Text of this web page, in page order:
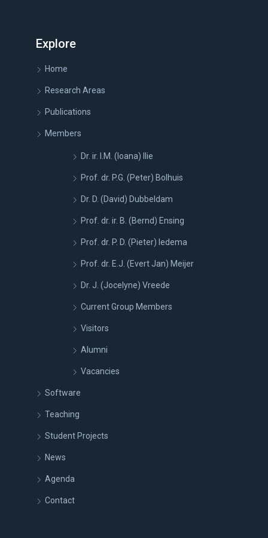
Explore
Home
Research Areas
Publications
Members
Dr. ir. I.M. (Ioana) Ilie
Prof. dr. P.G. (Peter) Bolhuis
Dr. D. (David) Dubbeldam
Prof. dr. ir. B. (Bernd) Ensing
Prof. dr. P. D. (Pieter) Iedema
Prof. dr. E.J. (Evert Jan) Meijer
Dr. J. (Jocelyne) Vreede
Current Group Members
Visitors
Alumni
Vacancies
Software
Teaching
Student Projects
News
Agenda
Contact